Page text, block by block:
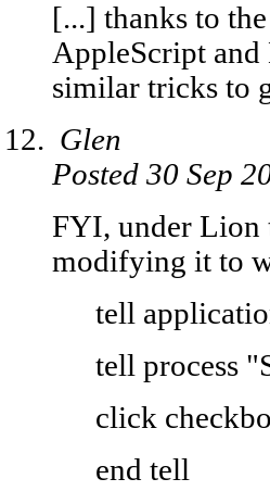
[...] thanks to
AppleScript and
similar tricks to
Glen
Posted 30 Sep
FYI, under Lion
modifying it to
tell
tell process
click
end tell